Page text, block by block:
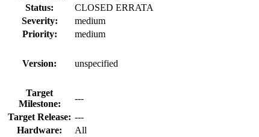
Status:
CLOSED ERRATA
Severity:
medium
Priority:
medium
Version: unspecified
Target
Milestone:
---
Target Release: ---
Hardware:
All